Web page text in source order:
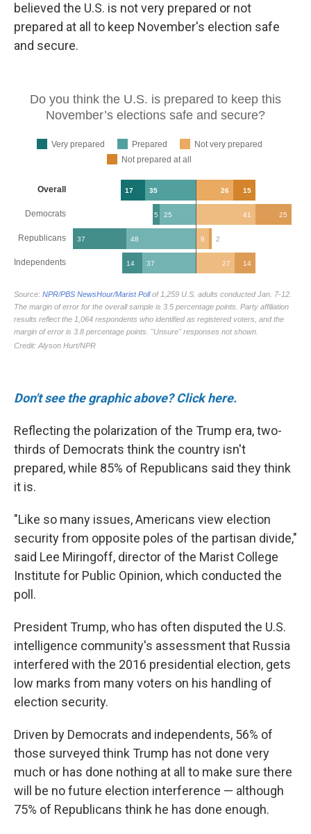
believed the U.S. is not very prepared or not
prepared at all to keep November's election safe
and secure.
Don't see the graphic above? Click here.
Reflecting the polarization of the Trump era, two-
thirds of Democrats think the country isn't
prepared, while 85% of Republicans said they think
it is.
"Like so many issues, Americans view election
security from opposite poles of the partisan divide,"
said Lee Miringoff, director of the Marist College
Institute for Public Opinion, which conducted the
poll.
President Trump, who has often disputed the U.S.
intelligence community's assessment that Russia
interfered with the 2016 presidential election, gets
low marks from many voters on his handling of
election security.
Driven by Democrats and independents, 56% of
those surveyed think Trump has not done very
much or has done nothing at all to make sure there
will be no future election interference — although
75% of Republicans think he has done enough.